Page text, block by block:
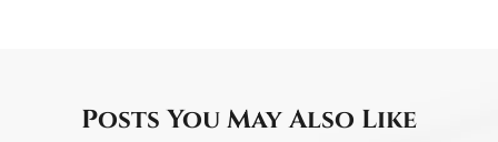
Posts You May Also Like